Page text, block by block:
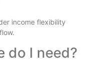
income flexibility
do I need?